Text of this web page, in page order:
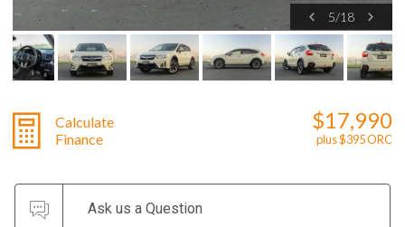
5/18
Calculate
Finance
$17,990
plus $395 ORC
Ask us a Question